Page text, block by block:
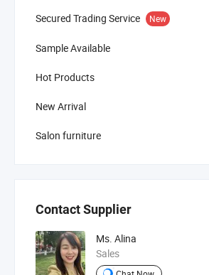
Secured Trading Service New
Sample Available
Hot Products
New Arrival
Salon furniture
Contact Supplier
Ms. Alina
Sales